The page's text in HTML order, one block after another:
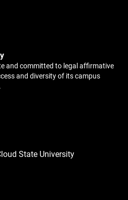
and committed to legal affirmative
and diversity of its campus
State University